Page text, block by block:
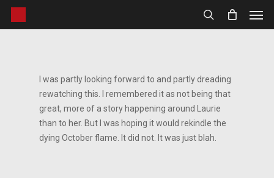
Skip
search
I was partly looking forward to and partly dreading
rewatching this. I remembered it as not being that
great, more of a story happening around Laurie
than to her. But I was hoping it would rekindle the
dying October flame. It did not. It was just blah.